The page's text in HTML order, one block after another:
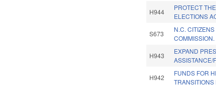
H944
PROTECT
ELECTIONS
S673
N.C.
COMMISSION.
H943
EXPAND
ASSISTANCE/
H942
FUNDS FOR